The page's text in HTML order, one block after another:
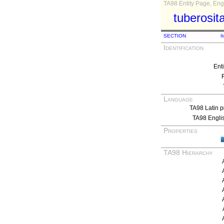
TA98 Entity Page,
SECTION
Identification
Language
TA98 Latin
TA98
Properties
TA98 Hierarchy